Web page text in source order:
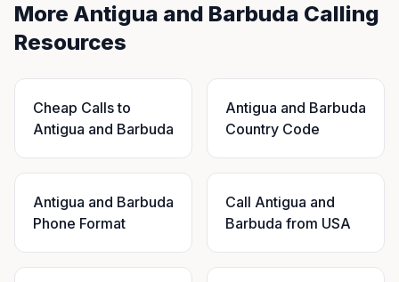
More Antigua and Barbuda Calling
Resources
Cheap Calls to
Antigua and Barbuda
Antigua and Barbuda
Country Code
Antigua and Barbuda
Phone Format
Call Antigua and
Barbuda from USA